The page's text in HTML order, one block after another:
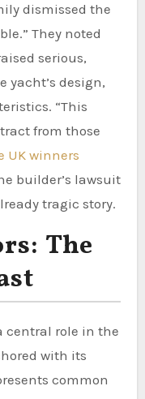
dismissed the
They noted
serious,
yacht’s design,
“This
from those
UK winners
builder’s lawsuit
tragic story.
The
central role in the
with its
common